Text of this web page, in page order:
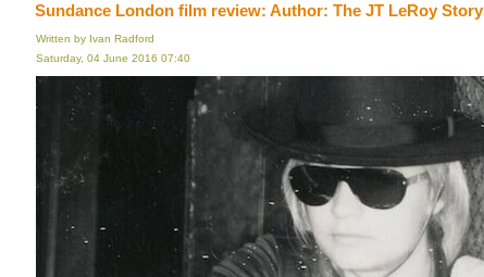
Sundance London film review: Author: The JT LeRoy Story
Written by Ivan Radford
Saturday, 04 June 2016 07:40